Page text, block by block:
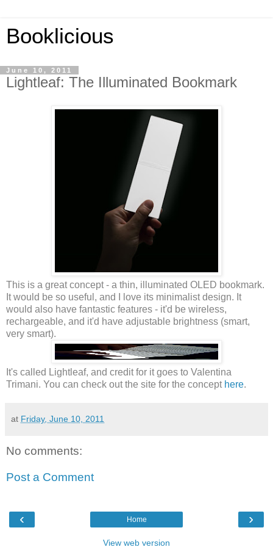
Booklicious
June 10, 2011
Lightleaf: The Illuminated Bookmark
This is a great concept - a thin, illuminated OLED bookmark.
It would be so useful, and I love its minimalist design. It
would also have fantastic features - it'd be wireless,
rechargeable, and it'd have adjustable brightness (smart,
very smart).
It's called Lightleaf, and credit for it goes to Valentina
Trimani. You can check out the site for the concept here.
at Friday, June 10, 2011
No comments:
Post a Comment
‹ ›
Home
View web version